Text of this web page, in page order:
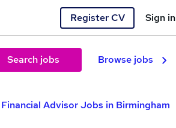
Register CV Sign in
Search jobs Browse jobs
Financial Advisor Jobs in Birmingham